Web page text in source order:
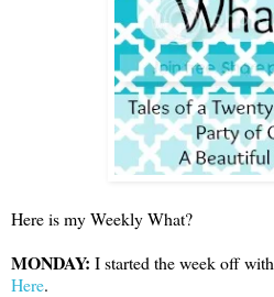
Here is my Weekly What?
MONDAY: I started the week off with
Here.